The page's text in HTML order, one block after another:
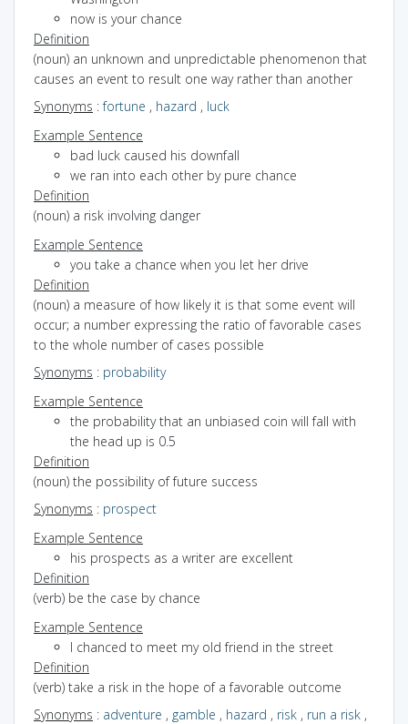
now is your chance
Definition
(noun) an unknown and unpredictable phenomenon that
causes an event to result one way rather than another
Synonyms :fortune , hazard , luck
Example Sentence
bad luck caused his downfall
we ran into each other by pure chance
Definition
(noun) a risk involving danger
Example Sentence
you take a chance when you let her drive
Definition
(noun) a measure of how likely it is that some event will
occur; a number expressing the ratio of favorable cases
to the whole number of cases possible
Synonyms : probability
Example Sentence
the probability that an unbiased coin will fall with
the head up is 0.5
Definition
(noun) the possibility of future success
Synonyms : prospect
Example Sentence
his prospects as a writer are excellent
Definition
(verb) be the case by chance
Example Sentence
I chanced to meet my old friend in the street
Definition
(verb) take a risk in the hope of a favorable outcome
Synonyms : adventure , gamble , hazard , risk , run a risk ,